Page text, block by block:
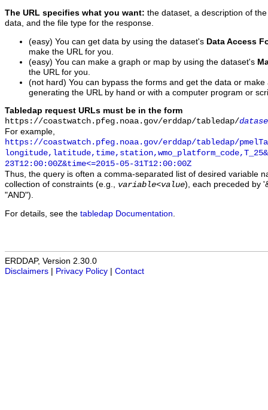
The URL specifies what you want: the dataset, a description of
data, and the file type for the response.
(easy) You can get data by using the dataset's Data Access
make the URL for you.
(easy) You can make a graph or map by using the dataset's
the URL for you.
(not hard) You can bypass the forms and get the data or
generating the URL by hand or with a computer program or
Tabledap request URLs must be in the form
https://coastwatch.pfeg.noaa.gov/erddap/tabledap/
For example,
https://coastwatch.pfeg.noaa.gov/erddap/tabledap/
23T12:00:00Z&time<=2015-05-31T12:00:00Z
Thus, the query is often a comma-separated list of desired variable
collection of constraints (e.g., variable<value), each preceded by
"AND").
For details, see the tabledap Documentation
ERDDAP, Version 2.30.0
Disclaimers
Privacy Policy Contact